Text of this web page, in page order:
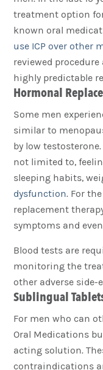
treatment option
known oral
use ICP over other
reviewed
highly predictable
Hormonal
Some men
similar to
by low
not limited to,
sleeping habits,
dysfunction. For
replacement
symptoms and
Blood tests are
monitoring the
other adverse side-
Sublingual
For men who can
Oral Medications
acting solution.
contraindications